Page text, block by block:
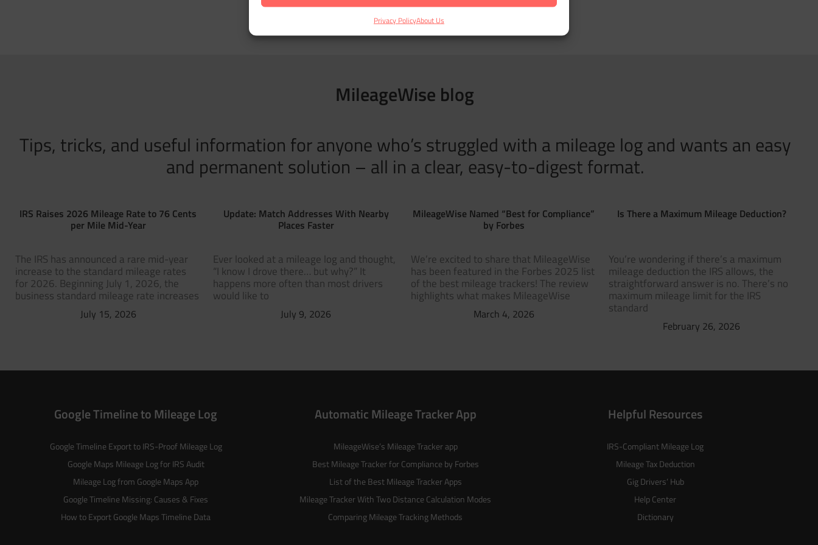
Privacy PolicyAbout Us
MileageWise blog
Tips, tricks, and useful information for anyone who’s struggled with a mileage log and wants an easy
and permanent solution – all in a clear, easy-to-digest format.
IRS Raises 2026 Mileage Rate to 76 Cents
per Mile Mid-Year
July 15, 2026
The IRS has announced a rare mid-year
increase to the standard mileage rates
for 2026. Beginning July 1, 2026, the
business standard mileage rate increases
Update: Match Addresses With Nearby
Places Faster
July 9, 2026
Ever looked at a mileage log and thought,
“I know I drove there… but why?” It
happens more often than most drivers
would like to
MileageWise Named “Best for Compliance”
by Forbes
March 4, 2026
We’re excited to share that MileageWise
has been featured in the Forbes 2025 list
of the best mileage trackers! The review
highlights what makes MileageWise
Is There a Maximum Mileage Deduction?
February 26, 2026
You’re wondering if there’s a maximum
mileage deduction the IRS allows, the
straightforward answer is no. There’s no
maximum mileage limit for the IRS
standard
Google Timeline to Mileage Log
Google Timeline Export to IRS-Proof Mileage Log
Google Maps Mileage Log for IRS Audit
Mileage Log from Google Maps App
Google Timeline Missing: Causes & Fixes
How to Export Google Maps Timeline Data
Automatic Mileage Tracker App
MileageWise’s Mileage Trackerapp
Best Mileage Tracker for Compliance by Forbes
List of the Best Mileage Tracker Apps
Mileage Tracker With Two Distance Calculation Modes
Comparing Mileage Tracking Methods
Helpful Resources
IRS-Compliant Mileage Log
Mileage Tax Deduction
Gig Drivers’ Hub
Help Center
Dictionary